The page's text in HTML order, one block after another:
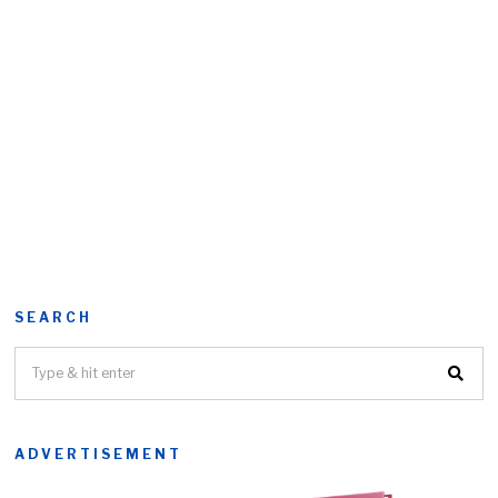
SEARCH
ADVERTISEMENT